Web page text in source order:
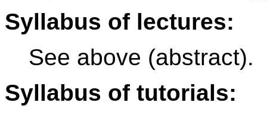
Syllabus of lectures:
See above (abstract).
Syllabus of tutorials: